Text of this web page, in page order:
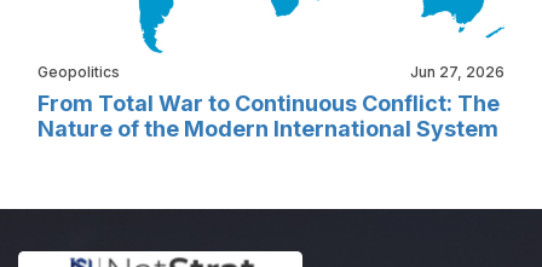
Geopolitics Jun 27, 2026
From Total War to Continuous Conflict: The
Nature of the Modern International System